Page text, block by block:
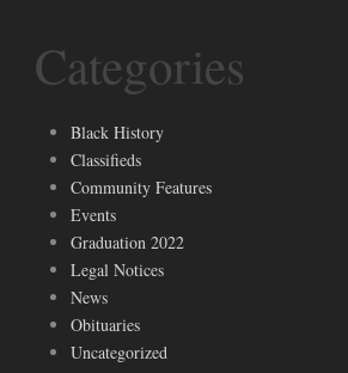
Categories
Black History
Classifieds
Community Features
Events
Graduation 2022
Legal Notices
News
Obituaries
Uncategorized